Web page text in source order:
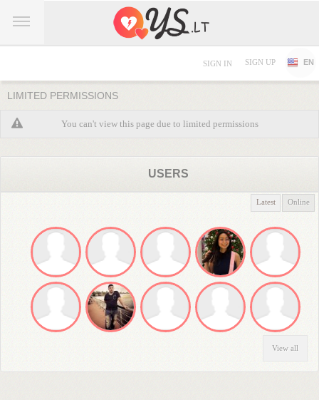
SIGN IN SIGN UP EN
LIMITED PERMISSIONS
You can't view this page due to limited permissions
USERS
Latest Online
View all